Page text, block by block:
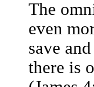
The
even
save
there is